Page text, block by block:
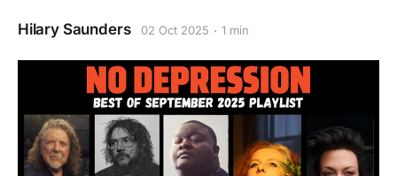
Hilary Saunders 02 Oct 2025 1 min